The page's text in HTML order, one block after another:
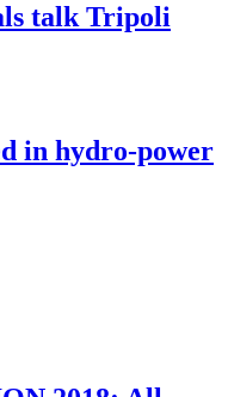
talk Tripoli
in hydro-power